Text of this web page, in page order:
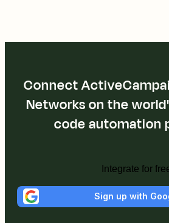
Connect
Networks on the
code automation
Integrate for
Sign up with